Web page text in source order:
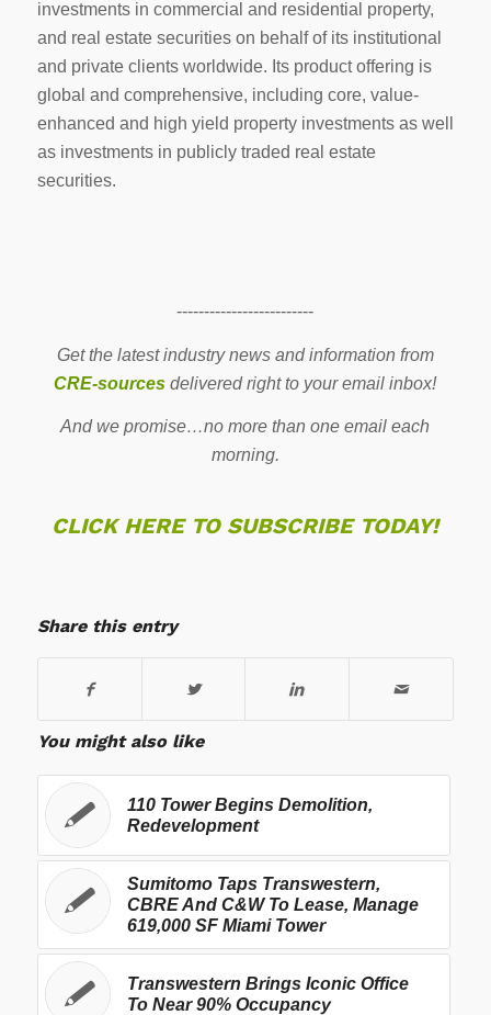
investments in commercial and residential property,
and real estate securities on behalf of its institutional
and private clients worldwide. Its product offering is
global and comprehensive, including core, value-
enhanced and high yield property investments as well
as investments in publicly traded real estate
securities.
-------------------------
Get the latest industry news and information from
CRE-sources delivered right to your email inbox!
And we promise…no more than one email each
morning.
CLICK HERE TO SUBSCRIBE TODAY!
Share this entry
You might also like
110 Tower Begins Demolition,
Redevelopment
Sumitomo Taps Transwestern,
CBRE And C&W To Lease, Manage
619,000 SF Miami Tower
Transwestern Brings Iconic Office
To Near 90% Occupancy